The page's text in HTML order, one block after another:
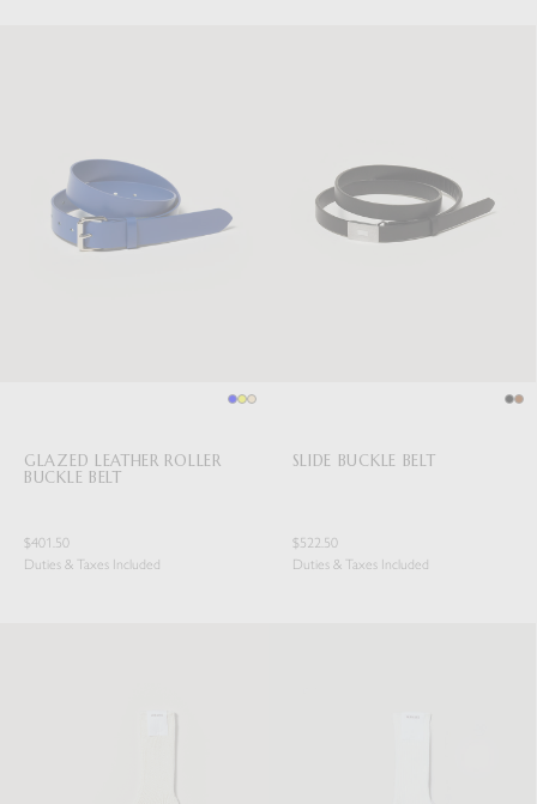
GLAZED LEATHER ROLLER
BUCKLE BELT
$401.50
Duties & Taxes Included
SLIDE BUCKLE BELT
$522.50
Duties & Taxes Included